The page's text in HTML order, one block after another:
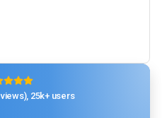
25k+ users